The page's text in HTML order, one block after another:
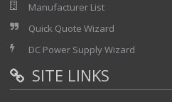
Manufacturer List
Quick Quote Wizard
DC Power Supply Wizard
SITE LINKS